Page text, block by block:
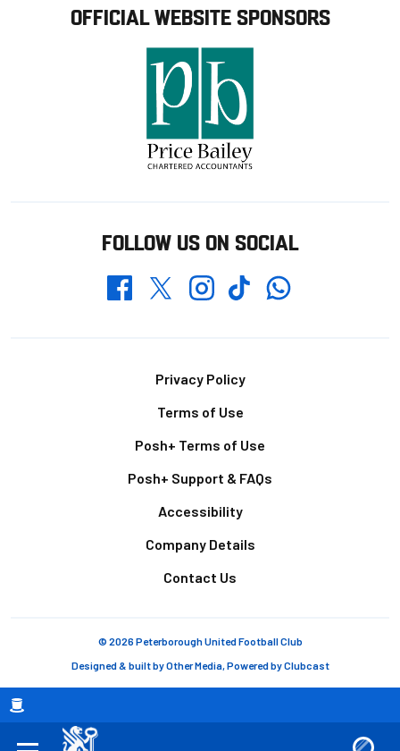
Breadcrumb
OFFICIAL WEBSITE SPONSORS
FOLLOW US ON SOCIAL
FacebookTwitterInstagramTikTokWhatsapp
Privacy Policy
Terms of Use
Posh+ Terms of Use
Posh+ Support & FAQs
Accessibility
Company Details
Contact Us
© 2026 Peterborough United Football Club
Designed & built byOther Media, Powered byClubcast